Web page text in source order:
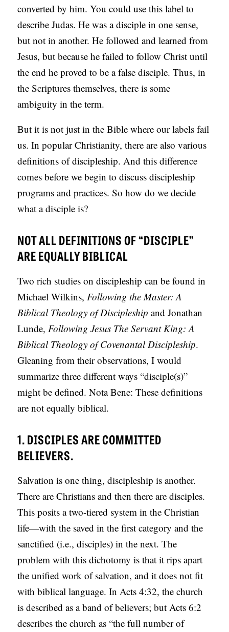
P
O
D
C
A
S
T
S
converted by him. You could use this label to
describe Judas. He was a disciple in one sense,
but not in another. He followed and learned from
Jesus, but because he failed to follow Christ until
the end he proved to be a false disciple. Thus, in
the Scriptures themselves, there is some
ambiguity in the term.
But it is not just in the Bible where our labels fail
us. In popular Christianity, there are also various
definitions of discipleship. And this difference
comes before we begin to discuss discipleship
programs and practices. So how do we decide
what a disciple is?
NOT ALL DEFINITIONS OF “DISCIPLE”
ARE EQUALLY BIBLICAL
Two rich studies on discipleship can be found in
Michael Wilkins,Following the Master: A
Biblical Theology of Discipleship and Jonathan
Lunde,Following Jesus The Servant King: A
Biblical Theology of Covenantal Discipleship.
Gleaning from their observations, I would
summarize three different ways “disciple(s)”
might be defined. Nota Bene: These definitions
are not equally biblical.
1. DISCIPLES ARE COMMITTED
BELIEVERS.
Salvation is one thing, discipleship is another.
There are Christians and then there are disciples.
This posits a two-tiered system in the Christian
life—with the saved in the first category and the
sanctified (i.e., disciples) in the next. The
problem with this dichotomy is that it rips apart
the unified work of salvation, and it does not fit
with biblical language. In Acts 4:32, the church
is described as a band of believers; but Acts 6:2
describes the church as “the full number of